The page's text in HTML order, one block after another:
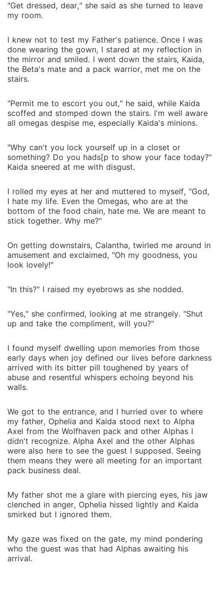
"Get dressed, dear," she said as she turned to leave
my room.
I knew not to test my Father's patience. Once I was
done wearing the gown, I stared at my reflection in
the mirror and smiled. I went down the stairs, Kaida,
the Beta's mate and a pack warrior, met me on the
stairs.
"Permit me to escort you out," he said, while Kaida
scoffed and stomped down the stairs. I'm well aware
all omegas despise me, especially Kaida's minions.
"Why can't you lock yourself up in a closet or
something? Do you hads[p to show your face today?"
Kaida sneered at me with disgust.
I rolled my eyes at her and muttered to myself, "God,
I hate my life. Even the Omegas, who are at the
bottom of the food chain, hate me. We are meant to
stick together. Why me?"
On getting downstairs, Calantha, twirled me around in
amusement and exclaimed, "Oh my goodness, you
look lovely!"
"In this?" I raised my eyebrows as she nodded.
"Yes," she confirmed, looking at me strangely. "Shut
up and take the compliment, will you?"
I found myself dwelling upon memories from those
early days when joy defined our lives before darkness
arrived with its bitter pill toughened by years of
abuse and resentful whispers echoing beyond his
walls.
We got to the entrance, and I hurried over to where
my father, Ophelia and Kaida stood next to Alpha
Axel from the Wolfhaven pack and other Alphas I
didn't recognize. Alpha Axel and the other Alphas
were also here to see the guest I supposed. Seeing
them means they were all meeting for an important
pack business deal.
My father shot me a glare with piercing eyes, his jaw
clenched in anger, Ophelia hissed lightly and Kaida
smirked but I ignored them.
My gaze was fixed on the gate, my mind pondering
who the guest was that had Alphas awaiting his
arrival.